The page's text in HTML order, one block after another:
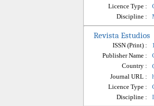
Licence Type :
Discipline :
Revista Estudios
ISSN (Print) :
Publisher Name :
Country :
Journal URL :
Licence Type :
Discipline :